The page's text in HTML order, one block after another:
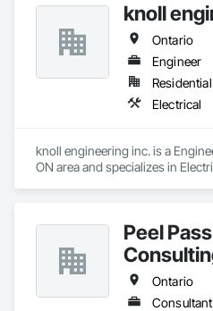
knoll
Ontario
Engineer
Residential
Electrical
knoll engineering inc. is a
ON area and specializes in
Peel
Ontario
Consultant